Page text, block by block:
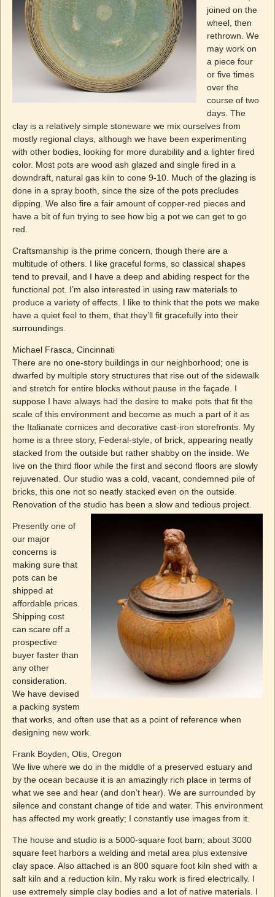
joined on the
wheel, then
rethrown. We
may work on
a piece four
or five times
over the
course of two
days. The
clay is a relatively simple stoneware we mix ourselves from
mostly regional clays, although we have been experimenting
with other bodies, looking for more durability and a lighter fired
color. Most pots are wood ash glazed and single fired in a
downdraft, natural gas kiln to cone 9-10. Much of the glazing is
done in a spray booth, since the size of the pots precludes
dipping. We also fire a fair amount of copper-red pieces and
have a bit of fun trying to see how big a pot we can get to go
red.
Craftsmanship is the prime concern, though there are a
multitude of others. I like graceful forms, so classical shapes
tend to prevail, and I have a deep and abiding respect for the
functional pot. I’m also interested in using raw materials to
produce a variety of effects. I like to think that the pots we make
have a quiet feel to them, that they’ll fit gracefully into their
surroundings.
Michael Frasca, Cincinnati
There are no one-story buildings in our neighborhood; one is
dwarfed by multiple story structures that rise out of the sidewalk
and stretch for entire blocks without pause in the façade. I
suppose I have always had the desire to make pots that fit the
scale of this environment and become as much a part of it as
the Italianate cornices and decorative cast-iron storefronts. My
home is a three story, Federal-style, of brick, appearing neatly
stacked from the outside but rather shabby on the inside. We
live on the third floor while the first and second floors are slowly
rejuvenated. Our studio was a cold, vacant, condemned pile of
bricks, this one not so neatly stacked even on the outside.
Renovation of the studio has been a slow and tedious project.
Presently one of
our major
concerns is
making sure that
pots can be
shipped at
affordable prices.
Shipping cost
can scare off a
prospective
buyer faster than
any other
consideration.
We have devised
a packing system
that works, and often use that as a point of reference when
designing new work.
Frank Boyden, Otis, Oregon
We live where we do in the middle of a preserved estuary and
by the ocean because it is an amazingly rich place in terms of
what we see and hear (and don’t hear). We are surrounded by
silence and constant change of tide and water. This environment
has affected my work greatly; I constantly use images from it.
The house and studio is a 5000-square foot barn; about 3000
square feet harbors a welding and metal area plus extensive
clay space. Also attached is an 800 square foot kiln shed with a
salt kiln and a reduction kiln. My raku work is fired electrically. I
use extremely simple clay bodies and a lot of native materials. I